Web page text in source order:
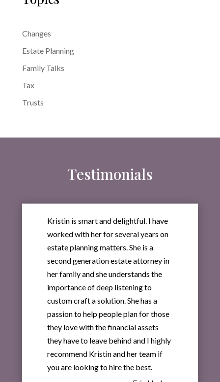
Changes
Estate Planning
Family Talks
Tax
Trusts
Testimonials
Kristin is smart and delightful. I have
worked with her for several years on
estate planning matters. She is a
second generation estate attorney in
her family and she understands the
importance of deep listening to
custom craft a solution. She has a
passion to help people plan for those
they love with the financial assets
they have to leave behind and I highly
recommend Kristin and her team if
you are looking to hire the best.